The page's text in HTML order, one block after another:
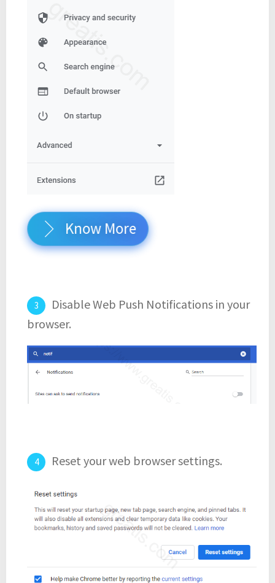
Know More
Disable Web Push Notifications in your
browser.
Reset your web browser settings.